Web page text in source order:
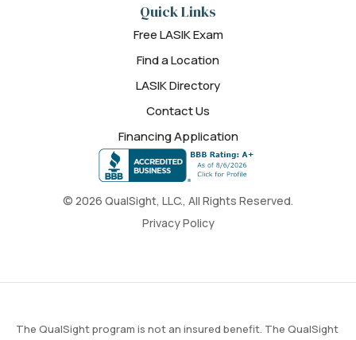
© 2026 QualSight, LLC., All Rights Reserved.
Privacy Policy
Quick Links
Free LASIK Exam
Find a Location
LASIK Directory
Contact Us
Financing Application
The QualSight program is not an insured benefit. The QualSight